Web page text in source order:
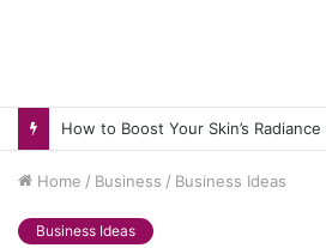
How to Pick pH-Neutral
Home / Business / Business Ideas
Business Ideas